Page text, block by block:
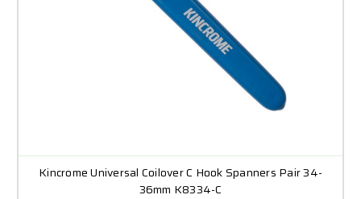
Kincrome Universal Coilover C Hook Spanners Pair 34-
36mm K8334-C